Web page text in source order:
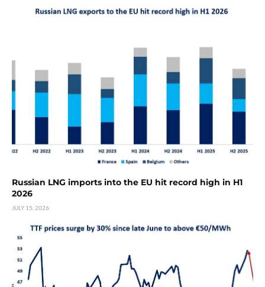
Russian LNG imports into the EU hit record high in H1
2026
JULY 15, 2026